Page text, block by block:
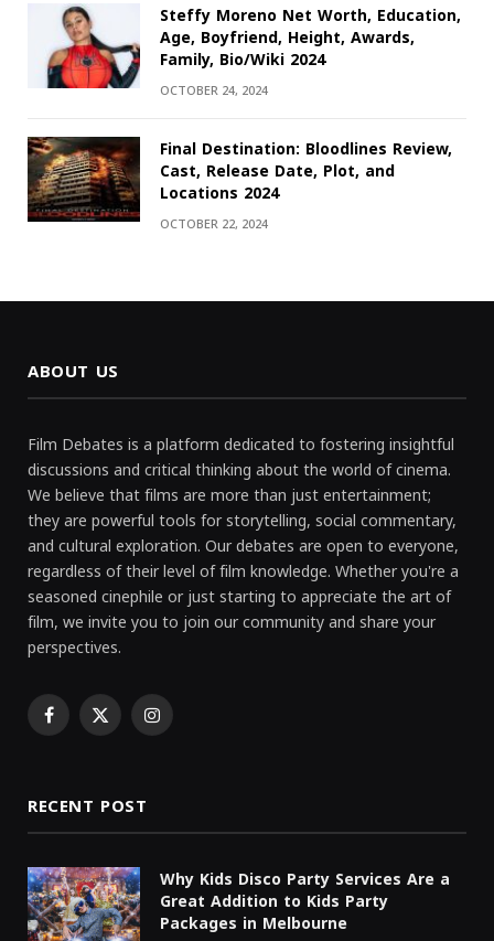
Steffy Moreno Net Worth, Education,
Age, Boyfriend, Height, Awards,
Family, Bio/Wiki 2024
OCTOBER 24, 2024
Final Destination: Bloodlines Review,
Cast, Release Date, Plot, and
Locations 2024
OCTOBER 22, 2024
ABOUT US
Film Debates is a platform dedicated to fostering insightful
discussions and critical thinking about the world of cinema.
We believe that films are more than just entertainment;
they are powerful tools for storytelling, social commentary,
and cultural exploration. Our debates are open to everyone,
regardless of their level of film knowledge. Whether you're a
seasoned cinephile or just starting to appreciate the art of
film, we invite you to join our community and share your
perspectives.
Facebook
X Instagram
RECENT POST
Why Kids Disco Party Services Are a
Great Addition to Kids Party
Packages in Melbourne